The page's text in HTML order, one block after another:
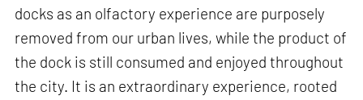
docks as an olfactory experience are purposely
removed from our urban lives, while the product of
the dock is still consumed and enjoyed throughout
the city. It is an extraordinary experience, rooted